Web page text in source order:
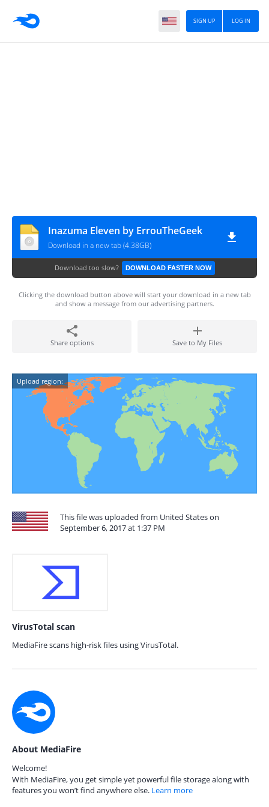
LOG IN
SIGN UP
Inazuma Eleven by ErrouTheGeek
Download in a new tab (4.38GB)
Download too slow? DOWNLOAD FASTER NOW
Clicking the download button above will start your download in a new tab
and show a message from our advertising partners.
Share options Save to My Files
Upload region:
This file was uploaded from United States on
September 6, 2017 at 1:37 PM
VirusTotal scan
MediaFire scans high-risk files using VirusTotal.
About MediaFire
Welcome!
With MediaFire, you get simple yet powerful file storage along with
features you won’t find anywhere else. Learn more